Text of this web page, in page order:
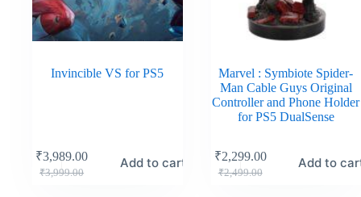
Invincible VS for PS5
₹3,999.00
₹3,989.00 Add to cart
Marvel : Symbiote Spider-
Man Cable Guys Original
Controller and Phone Holder
for PS5 DualSense
₹2,499.00
₹2,299.00 Add to